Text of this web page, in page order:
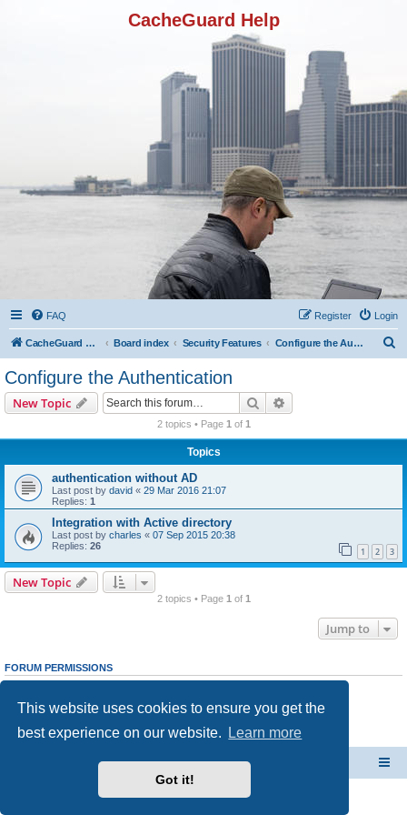
This website uses cookies to ensure you get the
best experience on our website.
Learn more
Got it!
CacheGuard Help
FAQ Login
Register
CacheGuard Network Security & Optimization Board index Security Features Configure the Authentication
Configure the Authentication
New Topic Search
2 topics • Page 1 of 1
Topics
authentication without AD
Last post by david « 29 Mar 2016 21:07
Replies: 1
Integration with Active directory
Last post by charles « 07 Sep 2015 20:38
Replies: 26 1 2 3
New Topic
2 topics • Page 1 of 1
Jump to
FORUM PERMISSIONS
cannotedit your posts in this forum
Youcannotpost attachments in this forum
CacheGuard Network Security & Optimization
Powered by
® Forum Software © phpBB Limited